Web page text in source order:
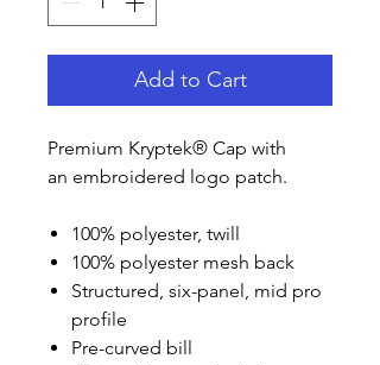
Add to Cart
Premium Kryptek® Cap with
an embroidered logo patch.
100% polyester, twill
100% polyester mesh back
Structured, six-panel, mid pro
profile
Pre-curved bill